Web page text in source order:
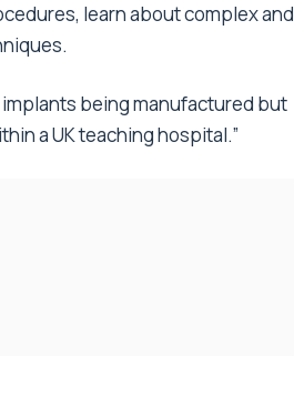
learn about complex and
being manufactured but
a UK teaching hospital.”